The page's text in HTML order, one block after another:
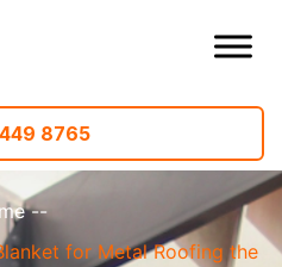
8765
--
for Metal Roofing the